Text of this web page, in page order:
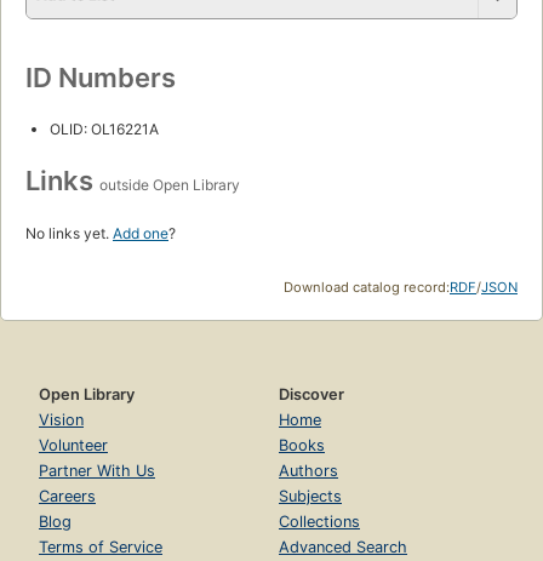
ID Numbers
OLID: OL16221A
Links outside Open Library
No links yet. Add one?
Download catalog record:RDF/JSON
Open Library
Vision
Volunteer
Partner With Us
Careers
Blog
Terms of Service
Discover
Home
Books
Authors
Subjects
Collections
Advanced Search